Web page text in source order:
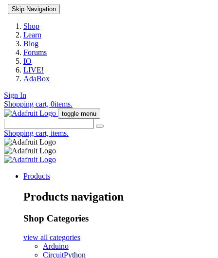
Skip Navigation
Shop
Learn
Blog
Forums
IO
LIVE!
AdaBox
Sign In
Shopping cart, 0items.
toggle menu
Shopping cart, items.
Products
Products navigation
Shop Categories
view all categories
Arduino
CircuitPython